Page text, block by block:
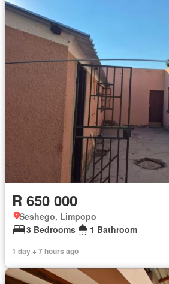
R 650 000
Seshego, Limpopo
3 Bedrooms
1 Bathroom
1 day + 7 hours ago